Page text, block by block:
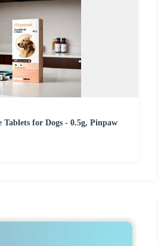
for Dogs - 0.5g, Pinpaw